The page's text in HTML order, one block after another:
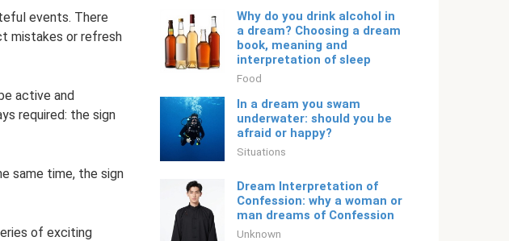
events. There
mistakes or refresh
active and
required: the sign
same time, the sign
of exciting
Why do you drink alcohol in
a dream? Choosing a dream
book, meaning and
interpretation of sleep
Food
In a dream you swam
underwater: should you be
afraid or happy?
Situations
Dream Interpretation of
Confession: why a woman or
man dreams of Confession
Unknown